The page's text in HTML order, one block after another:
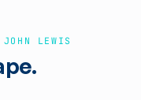
LEWIS